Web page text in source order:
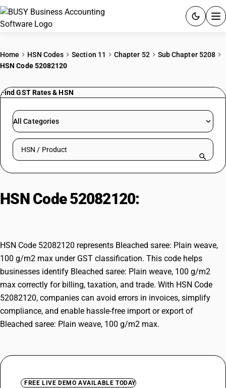
PRICING
RESOURCES & GUIDES
Try BUSY free for 15 days.
Home HSN Codes Section 11 Chapter 52
Sub Chapter 5208
HSN Code 52082120
Find GST Rates & HSN
All Categories
Search HSN by code or product name
HSN Code 52082120:
HSN Code 52082120 represents Bleached saree: Plain weave,
100 g/m2 max under GST classification. This code helps
businesses identify Bleached saree: Plain weave, 100 g/m2
max correctly for billing, taxation, and trade. With HSN Code
52082120, companies can avoid errors in invoices, simplify
compliance, and enable hassle-free import or export of
Bleached saree: Plain weave, 100 g/m2 max.
FREE LIVE DEMO AVAILABLE TODAY